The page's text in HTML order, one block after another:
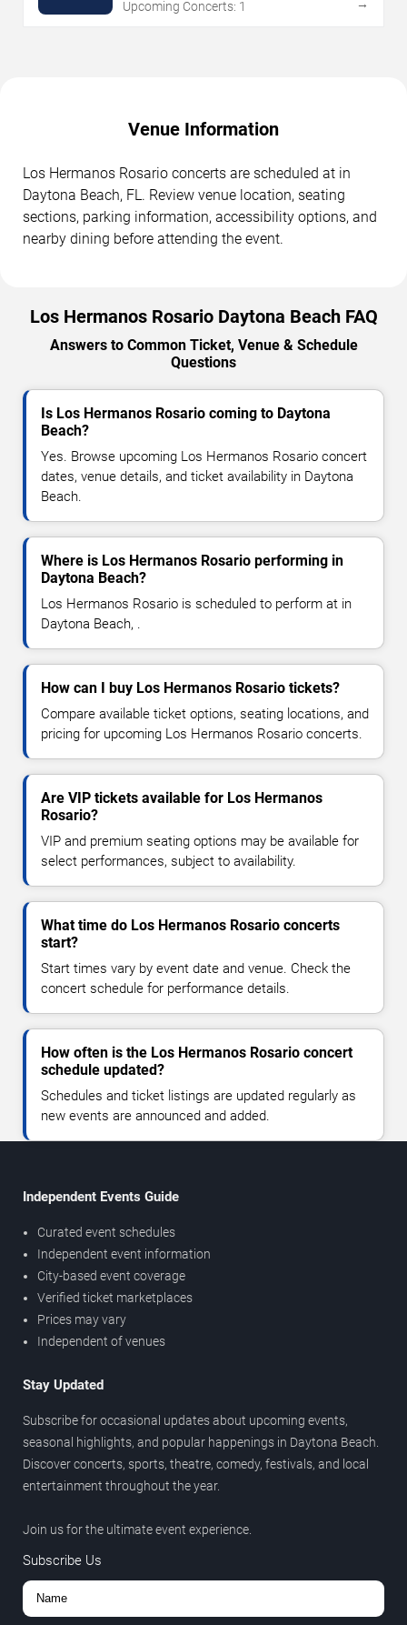
Upcoming Concerts: 1
→
Venue Information
Los Hermanos Rosario concerts are scheduled at in
Daytona Beach, FL. Review venue location, seating
sections, parking information, accessibility options, and
nearby dining before attending the event.
Los Hermanos Rosario Daytona Beach FAQ
Answers to Common Ticket, Venue & Schedule
Questions
Is Los Hermanos Rosario coming to Daytona
Beach?
Yes. Browse upcoming Los Hermanos Rosario concert
dates, venue details, and ticket availability in Daytona
Beach.
Where is Los Hermanos Rosario performing in
Daytona Beach?
Los Hermanos Rosario is scheduled to perform at in
Daytona Beach, .
How can I buy Los Hermanos Rosario tickets?
Compare available ticket options, seating locations, and
pricing for upcoming Los Hermanos Rosario concerts.
Are VIP tickets available for Los Hermanos
Rosario?
VIP and premium seating options may be available for
select performances, subject to availability.
What time do Los Hermanos Rosario concerts
start?
Start times vary by event date and venue. Check the
concert schedule for performance details.
How often is the Los Hermanos Rosario concert
schedule updated?
Schedules and ticket listings are updated regularly as
new events are announced and added.
Independent Events Guide
Curated event schedules
Independent event information
City-based event coverage
Verified ticket marketplaces
Prices may vary
Independent of venues
Stay Updated
Subscribe for occasional updates about upcoming events,
seasonal highlights, and popular happenings in Daytona Beach.
Discover concerts, sports, theatre, comedy, festivals, and local
entertainment throughout the year.
Join us for the ultimate event experience.
Subscribe Us